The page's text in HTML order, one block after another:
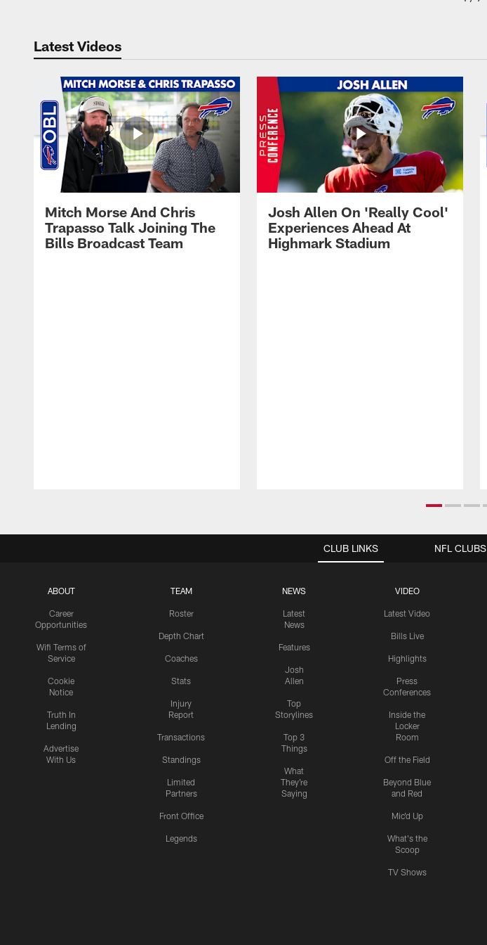
Latest Videos
Mitch Morse And Chris
Trapasso Talk Joining The
Bills Broadcast Team
Josh Allen On 'Really Cool'
Experiences Ahead At
Highmark Stadium
CLUB LINKS
ABOUT
Career
Opportunities
Wifi Terms of
Service
Cookie
Notice
Truth In
Lending
Advertise
With Us
TEAM
Roster
Depth Chart
Coaches
Stats
Injury
Report
Transactions
Standings
Limited
Partners
Front Office
Legends
NEWS
Latest
News
Features
Josh
Allen
Top
Storylines
Top 3
Things
What
They're
Saying
VIDEO
Latest Video
Bills Live
Highlights
Press
Conferences
Inside the
Locker
Room
Off the Field
Beyond Blue
and Red
Mic'd Up
What's the
Scoop
TV Shows
NFL CLUBS